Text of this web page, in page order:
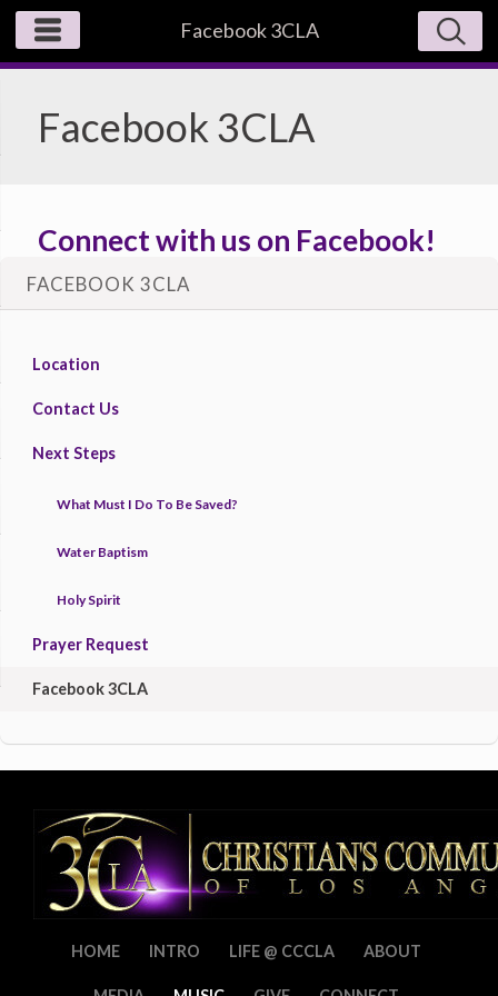
Facebook 3CLA
Facebook 3CLA
Connect with us on Facebook!
https://www.facebook.com/3claministries/
FACEBOOK 3CLA
Location
Contact Us
Next Steps
What Must I Do To Be Saved?
Water Baptism
Holy Spirit
Prayer Request
Facebook 3CLA
HOME INTRO LIFE @ CCCLA ABOUT